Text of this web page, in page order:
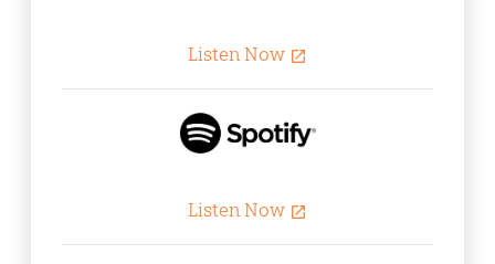
Listen Now open_in_new
Listen Now open_in_new